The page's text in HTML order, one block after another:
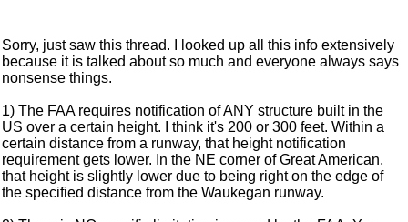
Sorry, just saw this thread. I looked up all this info extensively
because it is talked about so much and everyone always says
nonsense things.
1) The FAA requires notification of ANY structure built in the
US over a certain height. I think it's 200 or 300 feet. Within a
certain distance from a runway, that height notification
requirement gets lower. In the NE corner of Great American,
that height is slightly lower due to being right on the edge of
the specified distance from the Waukegan runway.